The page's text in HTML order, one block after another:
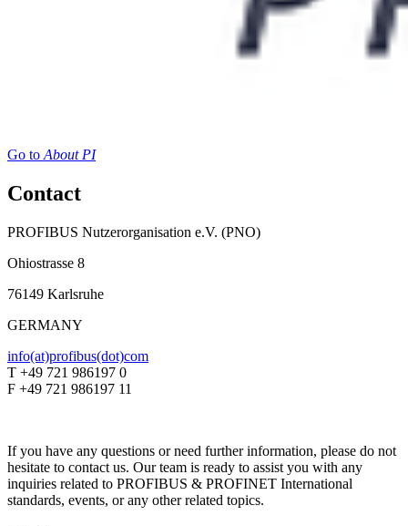
Go toAbout PI
Contact
PROFIBUS Nutzerorganisation e.V. (PNO)
Ohiostrasse 8
76149 Karlsruhe
GERMANY
info(at)profibus(dot)com
T +49 721 986197 0
F +49 721 986197 11
If you have any questions or need further information, please do not
hesitate to contact us. Our team is ready to assist you with any
inquiries related to PROFIBUS & PROFINET International
standards, events, or any other related topics.